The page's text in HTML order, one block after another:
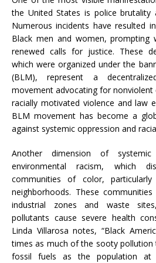
the United States is police brutality
Numerous incidents have resulted
Black men and women, prompting
renewed calls for justice. These
which were organized under the
(BLM), represent a
movement advocating for nonviolent
racially motivated violence and law
BLM movement has become a
against systemic oppression and
Another dimension of
environmental racism, which
communities of color,
neighborhoods. These
industrial zones and waste
pollutants cause severe health
Linda Villarosa notes, “Black
times as much of the sooty
fossil fuels as the population